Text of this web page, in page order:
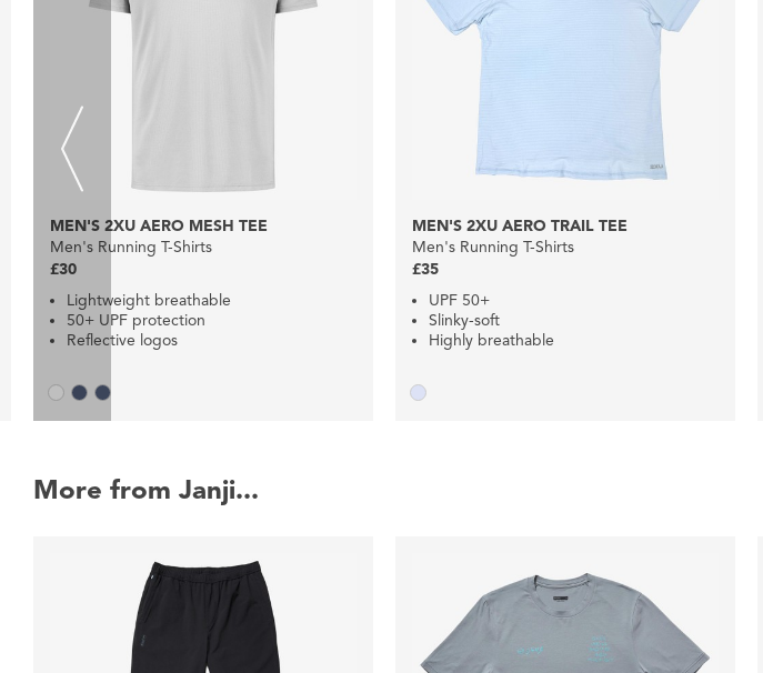
MEN'S 2XU AERO MESH TEE
Men's Running T-Shirts
£30
Lightweight breathable
50+ UPF protection
Reflective logos
MEN'S 2XU AERO TRAIL TEE
Men's Running T-Shirts
£35
UPF 50+
Slinky-soft
Highly breathable
More from Janji...